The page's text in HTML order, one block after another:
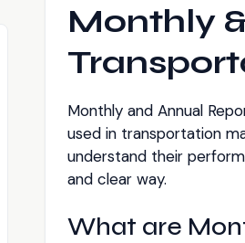
Monthly
Monthly and Annual
used in transportation
understand their
and clear way.
What are